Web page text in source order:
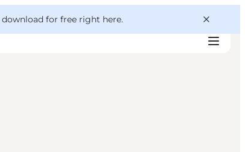
download for free right here.